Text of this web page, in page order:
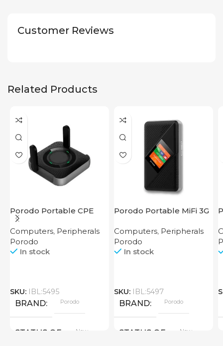
Customer Reviews
Related Products
Porodo Portable CPE
MiFi 3G/4G Wireless
Router 4000mAh Black
Computers, Peripherals
Porodo
In stock
SKU: IBL:5495
BRAND Porodo
STATUS OF New
Porodo Portable MiFi 3G
Computers, Peripherals
Porodo
In stock
SKU: IBL:5497
BRAND Porodo
STATUS OF New